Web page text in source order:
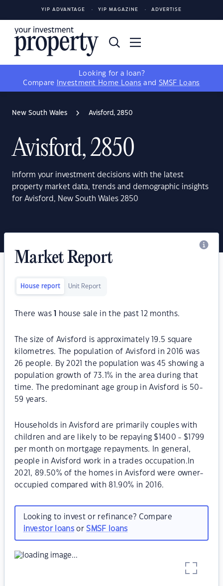
YIP ADVANTAGE YIP MAGAZINE ADVERTISE
Looking for a loan?
Compare
Investment Home Loans and SMSF Loans
New South Wales Avisford, 2850
Avisford, 2850
Inform your investment decisions with the latest
property market data, trends and demographic insights
for Avisford, New South Wales 2850
Market Report
House report Unit Report
There was house sale in the past 12 months.
The size of Avisford is approximately 19.5 square
kilometres. The population of Avisford in 2016 was
26 people. By 2021 the population was 45 showing a
population growth of 73.1% in the area during that
time. The predominant age group in Avisford is 50-
59 years.
Households in Avisford are primarily couples with
children and are likely to be repaying $1400 - $1799
per month on mortgage repayments. In general,
people in Avisford work in a trades occupation.In
2021, 89.50% of the homes in Avisford were owner-
occupied compared with 81.90% in 2016.
Looking to invest or refinance? Compare
investor loansorSMSF loans